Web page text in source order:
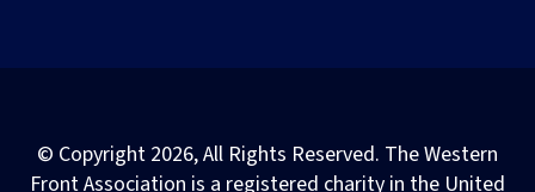
© Copyright 2026, All Rights Reserved. The Western
Front Association is a registered charity in the United